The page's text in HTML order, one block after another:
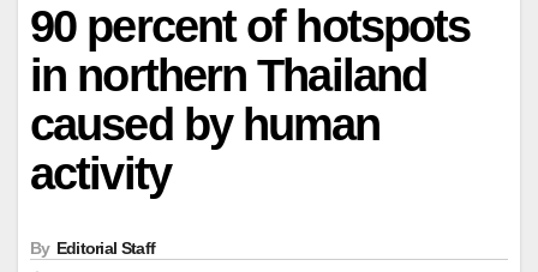
90 percent of hotspots
in northern Thailand
caused by human
activity
By Editorial Staff